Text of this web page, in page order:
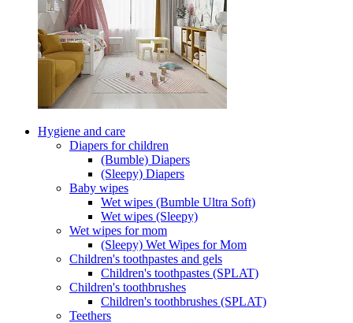
Hygiene and care
Diapers for children
(Bumble) Diapers
(Sleepy) Diapers
Baby wipes
Wet wipes (Bumble Ultra Soft)
Wet wipes (Sleepy)
Wet wipes for mom
(Sleepy) Wet Wipes for Mom
Children's toothpastes and gels
Children's toothpastes (SPLAT)
Children's toothbrushes
Children's toothbrushes (SPLAT)
Teethers